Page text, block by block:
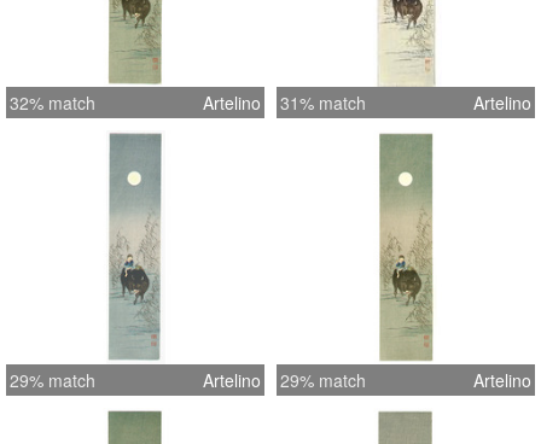
32% match Artelino 31% match Artelino
29% match Artelino 29% match Artelino